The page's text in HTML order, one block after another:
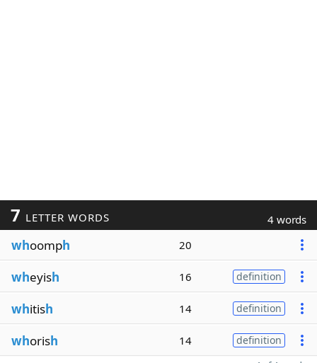
7 LETTER WORDS 4 words
whoomph 20
wheyish 16 definition
whitish 14 definition
whorish 14 definition